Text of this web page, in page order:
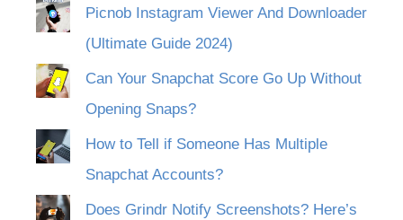
Picnob Instagram Viewer And Downloader
(Ultimate Guide 2024)
Can Your Snapchat Score Go Up Without
Opening Snaps?
How to Tell if Someone Has Multiple
Snapchat Accounts?
Does Grindr Notify Screenshots? Here’s